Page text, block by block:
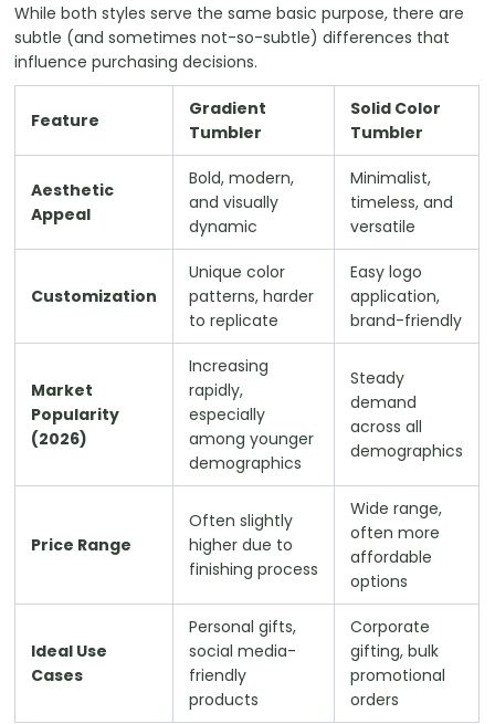
While both styles serve the same basic purpose, there are
subtle (and sometimes not-so-subtle) differences that
influence purchasing decisions.
Feature
Gradient
Tumbler
Solid Color
Tumbler
Aesthetic
Appeal
Bold, modern,
and visually
dynamic
Minimalist,
timeless, and
versatile
Customization
Unique color
patterns, harder
to replicate
Easy logo
application,
brand-friendly
Market
Popularity
(2026)
Increasing
rapidly,
especially
among younger
demographics
Steady
demand
across all
demographics
Price Range
Often slightly
higher due to
finishing process
Wide range,
often more
affordable
options
Ideal Use
Cases
Personal gifts,
social media-
friendly
products
Corporate
gifting, bulk
promotional
orders